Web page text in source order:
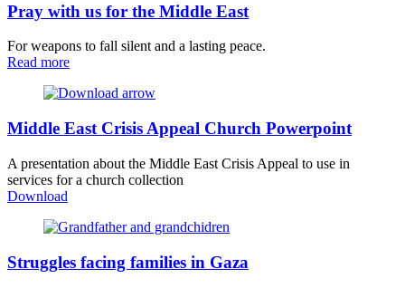
Pray with us for the Middle East
For weapons to fall silent and a lasting peace.
Read more
Middle East Crisis Appeal Church Powerpoint
A presentation about the Middle East Crisis Appeal to use in
services for a church collection
Download
Struggles facing families in Gaza